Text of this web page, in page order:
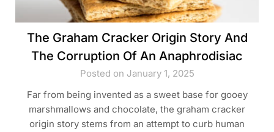
The Graham Cracker Origin Story And
The Corruption Of An Anaphrodisiac
Posted on January 1, 2025
Far from being invented as a sweet base for gooey
marshmallows and chocolate, the graham cracker
origin story stems from an attempt to curb human